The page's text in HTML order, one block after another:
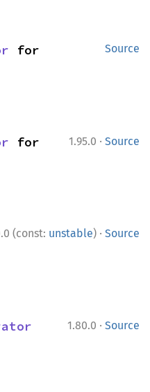
Source
1.95.0 · Source
(const: unstable) · Source
1.80.0 · Source